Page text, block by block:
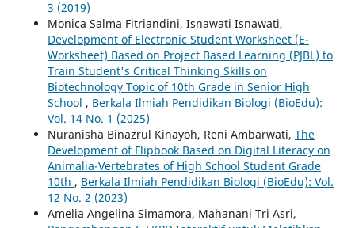
3 (2019)
Monica Salma Fitriandini, Isnawati Isnawati,
Development of Electronic Student Worksheet (E-
Worksheet) Based on Project Based Learning (PJBL) to
Train Student's Critical Thinking Skills on
Biotechnology Topic of 10th Grade in Senior High
School , Berkala Ilmiah Pendidikan Biologi (BioEdu):
Vol. 14 No. 1 (2025)
Nuranisha Binazrul Kinayoh, Reni Ambarwati, The
Development of Flipbook Based on Digital Literacy on
Animalia-Vertebrates of High School Student Grade
10th , Berkala Ilmiah Pendidikan Biologi (BioEdu): Vol.
12 No. 2 (2023)
Amelia Angelina Simamora, Mahanani Tri Asri,